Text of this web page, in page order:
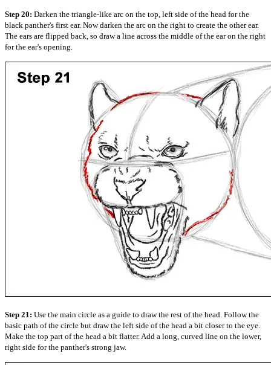
Step 20: Darken the triangle-like arc on the top, left side of the head for the
black panther's first ear. Now darken the arc on the right to create the other ear.
The ears are flipped back, so draw a line across the middle of the ear on the right
for the ear's opening.
Step 21: Use the main circle as a guide to draw the rest of the head. Follow the
basic path of the circle but draw the left side of the head a bit closer to the eye.
Make the top part of the head a bit flatter. Add a long, curved line on the lower,
right side for the panther's strong jaw.